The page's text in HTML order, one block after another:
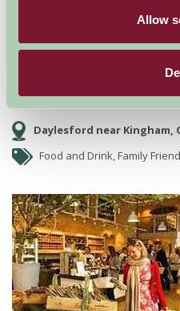
Allow
Farm and
Daylesford near Kingham,
Food and Drink, Family